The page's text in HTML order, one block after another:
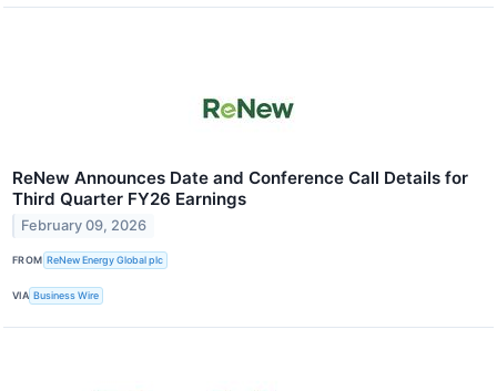
ReNew Announces Date and Conference Call Details for
Third Quarter FY26 Earnings
February 09, 2026
FROM ReNew Energy Global plc
VIA Business Wire